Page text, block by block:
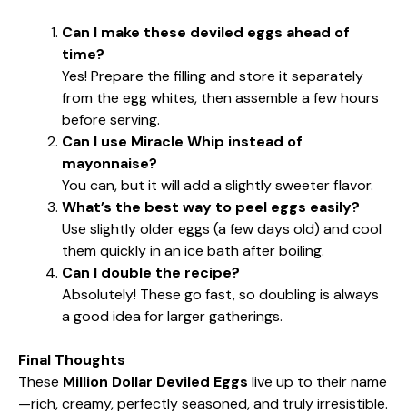
Can I make these deviled eggs ahead of
time?
Yes! Prepare the filling and store it separately
from the egg whites, then assemble a few hours
before serving.
Can I use Miracle Whip instead of
mayonnaise?
You can, but it will add a slightly sweeter flavor.
What’s the best way to peel eggs easily?
Use slightly older eggs (a few days old) and cool
them quickly in an ice bath after boiling.
Can I double the recipe?
Absolutely! These go fast, so doubling is always
a good idea for larger gatherings.
Final Thoughts
These Million Dollar Deviled Eggs live up to their name
—rich, creamy, perfectly seasoned, and truly irresistible.